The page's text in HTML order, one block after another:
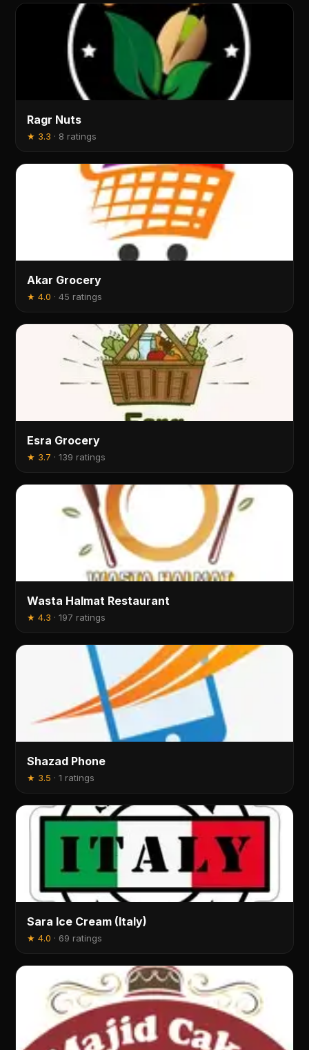
Ragr Nuts
★ 3.3 · 8 ratings
Akar Grocery
★4.0 ·45 ratings
Esra Grocery
★ 3.7 ·139 ratings
Wasta Halmat Restaurant
★4.3 ·197 ratings
Shazad Phone
★ 3.5 ·1 ratings
Sara Ice Cream (Italy)
★4.0 · 69 ratings